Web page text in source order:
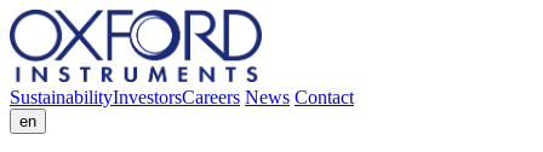
SustainabilityInvestorsCareers News Contact
en